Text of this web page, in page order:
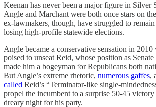
Keenan has never been a major figure in Silver
Angle and Marchant were both once stars on
ex-lawmakers, though, have struggled to
losing high-profile statewide elections.
Angle became a conservative sensation in 2010
poised to unseat Reid, whose position as
made him a bogeyman for Republicans both
But Angle’s extreme rhetoric, numerous gaffes,
called Reid’s “Terminator-like single-
propel the incumbent to a surprise 50-45
dreary night for his party.